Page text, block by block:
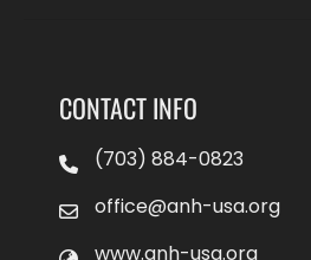
CONTACT INFO
(703) 884-0823
office@anh-usa.org
www.anh-usa.org